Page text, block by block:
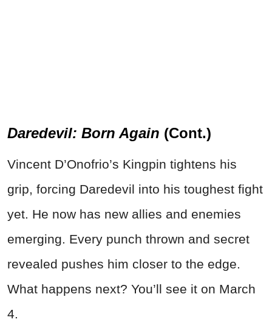
Daredevil: Born Again (Cont.)
Vincent D’Onofrio’s Kingpin tightens his
grip, forcing Daredevil into his toughest fight
yet. He now has new allies and enemies
emerging. Every punch thrown and secret
revealed pushes him closer to the edge.
What happens next? You’ll see it on March
4.